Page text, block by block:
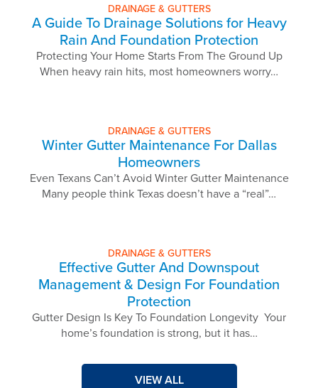
DRAINAGE & GUTTERS
A Guide To Drainage Solutions for Heavy
Rain And Foundation Protection
Protecting Your Home Starts From The Ground Up
When heavy rain hits, most homeowners worry…
DRAINAGE & GUTTERS
Winter Gutter Maintenance For Dallas
Homeowners
Even Texans Can’t Avoid Winter Gutter Maintenance
Many people think Texas doesn’t have a “real”…
DRAINAGE & GUTTERS
Effective Gutter And Downspout
Management & Design For Foundation
Protection
Gutter Design Is Key To Foundation Longevity Your
home’s foundation is strong, but it has…
VIEW ALL